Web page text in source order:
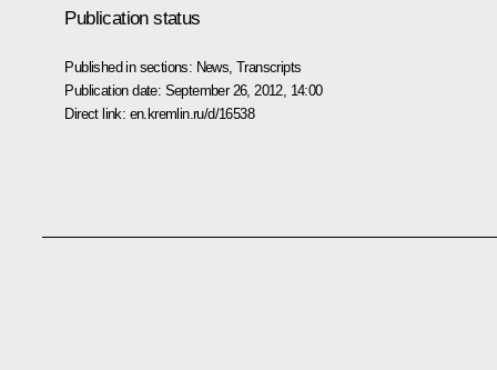
Publication status
Published in sections: News ,Transcripts
Publication date: September 26, 2012, 14:00
Direct link: en.kremlin.ru/d/16538